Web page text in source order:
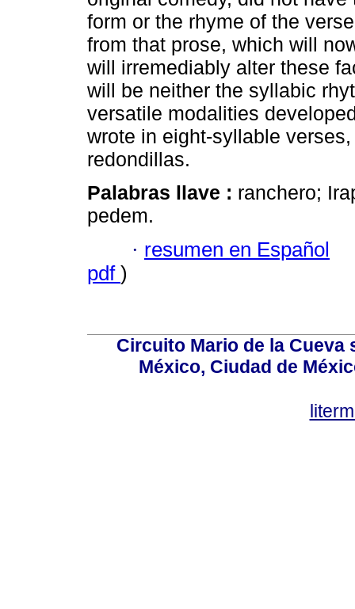
form or the rhyme of the
from that prose, which will
will irremediably alter these
will be neither the syllabic
versatile modalities
wrote in eight-syllable
redondillas.
Palabras llave : ranchero;
pedem.
· resumen en Español
pdf )
Circuito Mario de la Cueva
México, Ciudad de